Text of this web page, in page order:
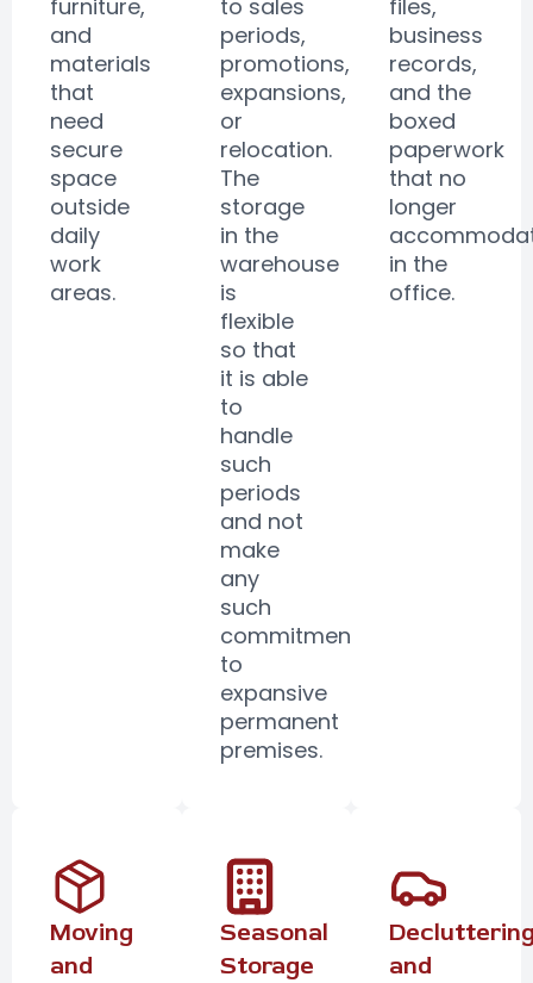
furniture,
and
materials
that
need
secure
space
outside
daily
work
areas.
to sales
periods,
promotions,
expansions,
or
relocation.
The
storage
in the
warehouse
is
flexible
so that
it is able
to
handle
such
periods
and not
make
any
such
commitments
to
expansive
permanent
premises.
files,
business
records,
and the
boxed
paperwork
that no
longer
in the
office.
Moving
and
Seasonal
Storage
and